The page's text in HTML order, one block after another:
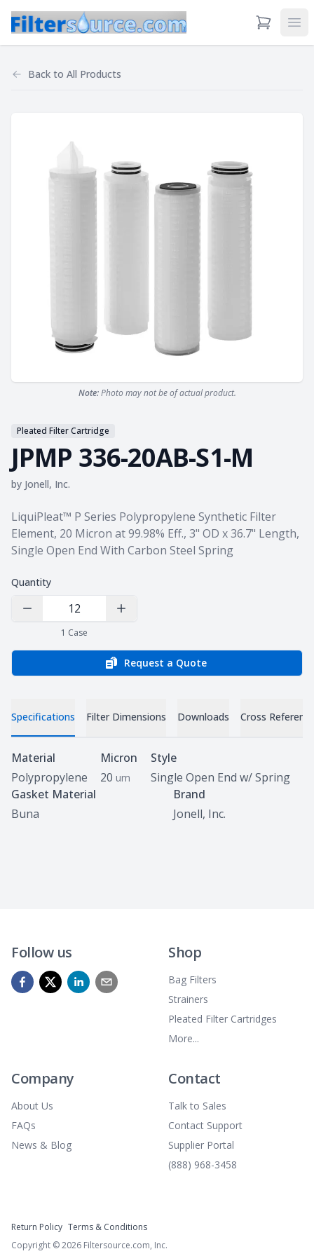
View Cart
Back to All Products
Note:Photo may not be of actual product.
Pleated Filter Cartridge
JPMP 336-20AB-S1-M
by Jonell, Inc.
Product information
LiquiPleat™ P Series Polypropylene Synthetic Filter
Element, 20 Micron at 99.98% Eff., 3" OD x 36.7" Length,
Single Open End With Carbon Steel Spring
Quantity
Decrease Quantity Increase Quantity
1 Case
Request a Quote
Specifications Filter Dimensions Downloads Cross
Specifications
Material
Polypropylene
Micron
20 um
Style
Single Open End w/ Spring
Gasket Material
Buna
Brand
Jonell, Inc.
Follow us Shop
Bag Filters
Strainers
Pleated Filter Cartridges
More...
Company
About Us
FAQs
News & Blog
Contact
Talk to Sales
Contact Support
Supplier Portal
(888) 968-3458
Return Policy Terms & Conditions
Copyright ©2026 Filtersource.com, Inc.